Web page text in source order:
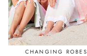
CHANGING ROBES